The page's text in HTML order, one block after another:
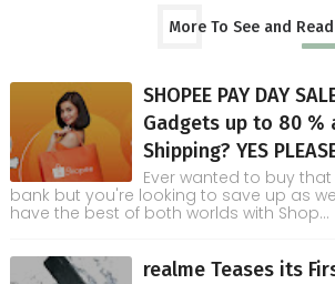
More To See and Read
SHOPEE PAY DAY
Gadgets up to 80 %
Shipping? YES
Ever wanted to buy
bank but you're looking to save up as
have the best of both worlds with Shop...
realme Teases its